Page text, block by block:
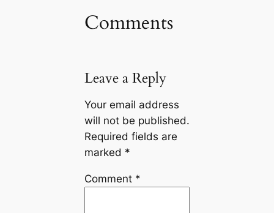
Comments
Leave a Reply
Your email address
will not be published.
Required fields are
marked *
Comment *